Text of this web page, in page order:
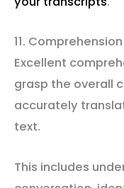
11. Comprehension
Excellent
grasp the overall
accurately
text.
This includes